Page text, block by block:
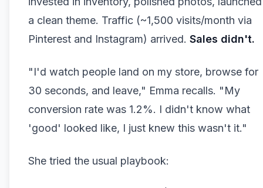
a clean theme. Traffic (~1,500 visits/month via
Pinterest and Instagram) arrived. Sales didn't.
"I'd watch people land on my store, browse for
30 seconds, and leave," Emma recalls. "My
conversion rate was 1.2%. I didn't know what
'good' looked like, I just knew this wasn't it."
She tried the usual playbook: